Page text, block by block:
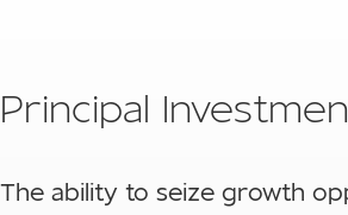
Principal
The ability to seize growth